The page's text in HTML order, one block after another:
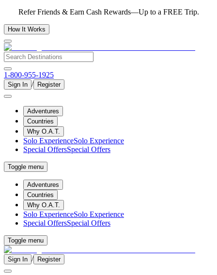
Refer Friends & Earn Cash Rewards—Up to a FREE Trip.
How It Works
1-800-955-1925
Sign In / Register
Adventures
Countries
Why O.A.T.
Solo ExperienceSolo Experience
Special OffersSpecial Offers
Toggle menu
Adventures
Countries
Why O.A.T.
Solo ExperienceSolo Experience
Special OffersSpecial Offers
Toggle menu
Sign In / Register